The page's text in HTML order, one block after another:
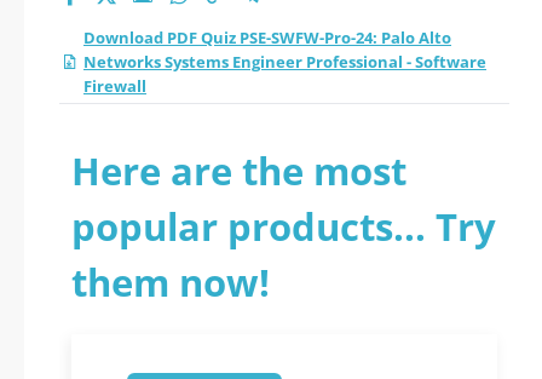
Download PDF Quiz PSE-SWFW-Pro-24: Palo Alto
Networks Systems Engineer Professional - Software
Firewall
Here are the most
popular products... Try
them now!